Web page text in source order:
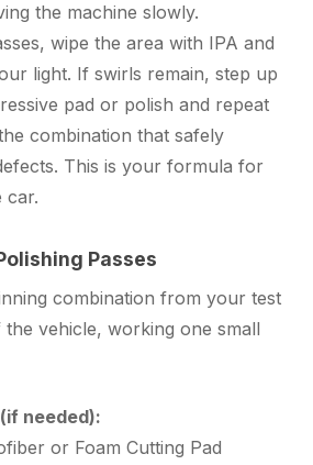
the machine slowly.
wipe the area with IPA and
light. If swirls remain, step up
pad or polish and repeat
combination that safely
This is your formula for
car.
Passes
combination from your test
vehicle, working one small
needed):
or Foam Cutting Pad